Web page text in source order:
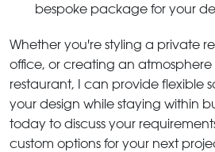
bespoke package for your
Whether you're styling a private
office, or creating an atmosphere
restaurant, I can provide flexible
your design while staying within
today to discuss your
custom options for your next